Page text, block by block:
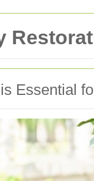
Essential